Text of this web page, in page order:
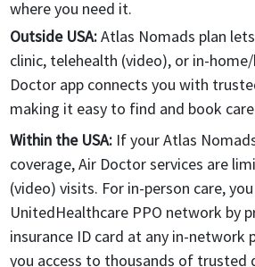
where you need it.
Outside USA:Atlas Nomads plan
clinic, telehealth (video), or in-
Doctor app connects you with
making it easy to find and book
Within the USA: If your Atlas
coverage, Air Doctor services are
(video) visits. For in-person care,
UnitedHealthcare PPO network by
insurance ID card at any in-network
you access to thousands of trusted